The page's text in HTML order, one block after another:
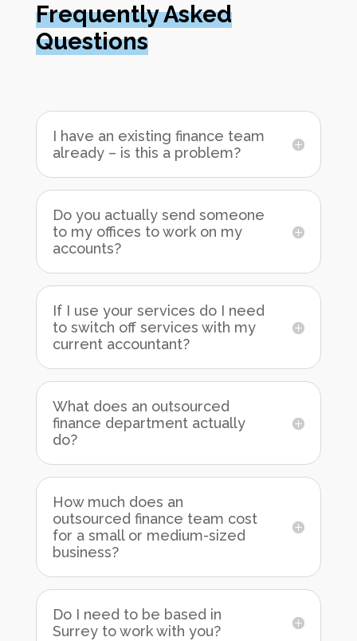
Frequently Asked
Questions
I have an existing finance team
already – is this a problem?
Do you actually send someone
to my offices to work on my
accounts?
If I use your services do I need
to switch off services with my
current accountant?
What does an outsourced
finance department actually
do?
How much does an
outsourced finance team cost
for a small or medium-sized
business?
Do I need to be based in
Surrey to work with you?